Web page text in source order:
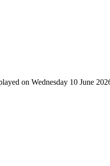
on Wednesday 10 June